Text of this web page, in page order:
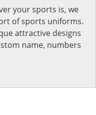
your sports is, we
of sports uniforms.
attractive designs
name, numbers